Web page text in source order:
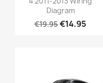
Diagram
€19.95€14.95